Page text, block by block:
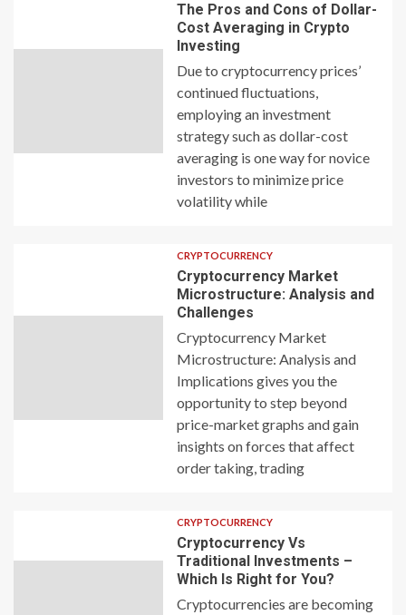
The Pros and Cons of Dollar-
Cost Averaging in Crypto
Investing
Due to cryptocurrency prices’
continued fluctuations,
employing an investment
strategy such as dollar-cost
averaging is one way for novice
investors to minimize price
volatility while
CRYPTOCURRENCY
Cryptocurrency Market
Microstructure: Analysis and
Challenges
Cryptocurrency Market
Microstructure: Analysis and
Implications gives you the
opportunity to step beyond
price-market graphs and gain
insights on forces that affect
order taking, trading
CRYPTOCURRENCY
Cryptocurrency Vs
Traditional Investments –
Which Is Right for You?
Cryptocurrencies are becoming